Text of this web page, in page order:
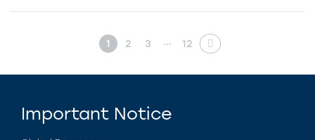
1 2 3 … 12
Important Notice